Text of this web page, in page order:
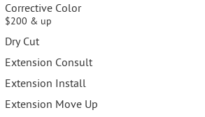
Corrective Color
$200 & up
Dry Cut
Extension Consult
Extension Install
Extension Move Up